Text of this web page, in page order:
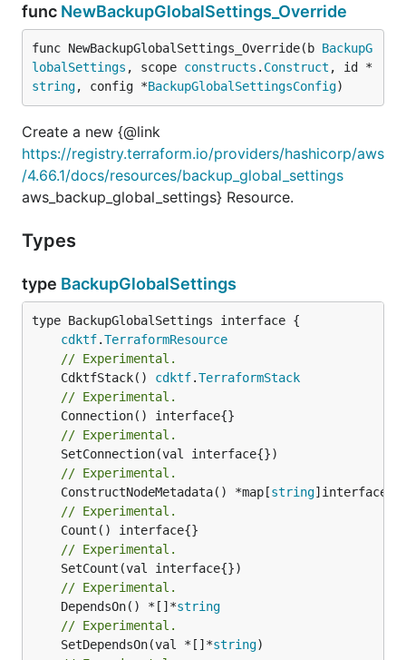
func NewBackupGlobalSettings_Override
func NewBackupGlobalSettings_Override(b BackupG
lobalSettings , scope constructs . Construct , id *
string, config *BackupGlobalSettingsConfig)
Create a new {@link
https://registry.terraform.io/providers/hashicorp/aws
/4.66.1/docs/resources/backup_global_settings
aws_backup_global_settings} Resource.
Types
type BackupGlobalSettings
type BackupGlobalSettings interface {
cdktf.TerraformResource
// Experimental.
	CdktfStack()
cdktf.TerraformStack
// Experimental.
// Experimental.
// Experimental.
	ConstructNodeMetadata() *map[
string
// Experimental.
// Experimental.
// Experimental.
	DependsOn() *[]*
string
// Experimental.
	SetDependsOn(val *[]*
string